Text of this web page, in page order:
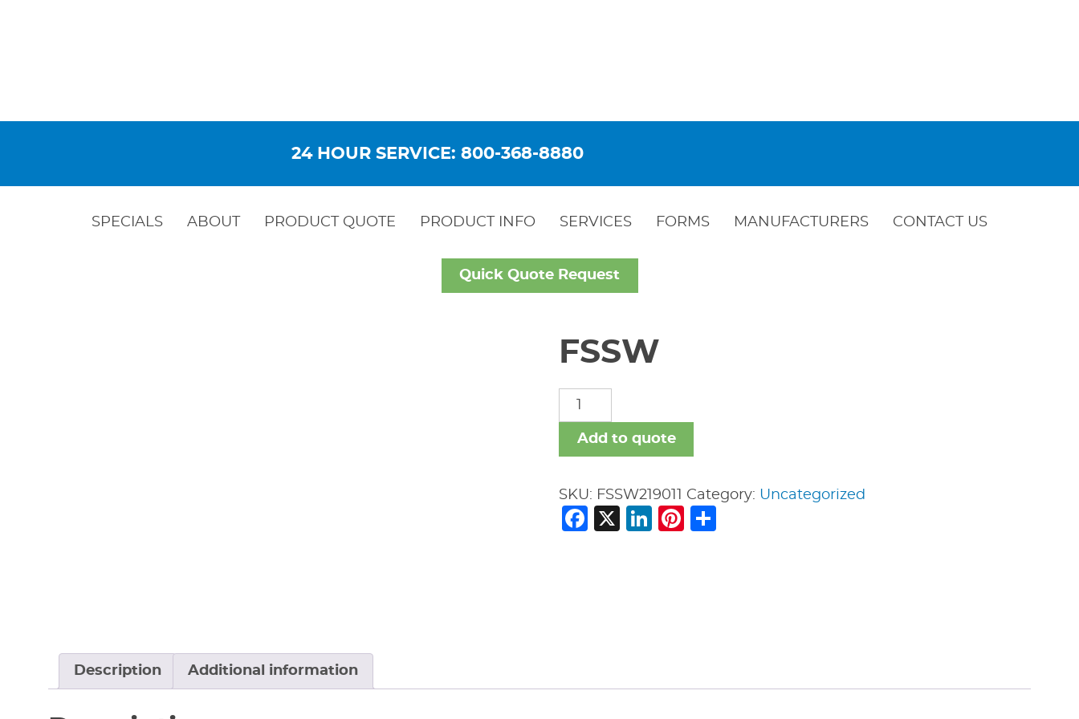
24 HOUR SERVICE: 800-368-8880
SPECIALS ABOUT PRODUCT QUOTE PRODUCT INFO SERVICES FORMS MANUFACTURERS CONTACT US
Quick Quote Request
FSSW
FSSW
quantity
Add to quote
SKU: FSSW219011 Category: Uncategorized
Facebook
X LinkedIn
Pinterest
Description Additional information